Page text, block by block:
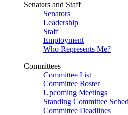
Senators and Staff
Senators
Leadership
Staff
Employment
Who Represents Me?
Committees
Committee List
Committee Roster
Upcoming Meetings
Standing Committee
Committee Deadlines